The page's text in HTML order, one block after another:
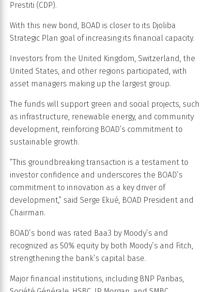
Prestiti (CDP).
With this new bond, BOAD is closer to its Djoliba
Strategic Plan goal of increasing its financial capacity.
Investors from the United Kingdom, Switzerland, the
United States, and other regions participated, with
asset managers making up the largest group.
The funds will support green and social projects, such
as infrastructure, renewable energy, and community
development, reinforcing BOAD’s commitment to
sustainable growth.
“This groundbreaking transaction is a testament to
investor confidence and underscores the BOAD’s
commitment to innovation as a key driver of
development,” said Serge Ekué, BOAD President and
Chairman.
BOAD’s bond was rated Baa3 by Moody’s and
recognized as 50% equity by both Moody’s and Fitch,
strengthening the bank’s capital base.
Major financial institutions, including BNP Paribas,